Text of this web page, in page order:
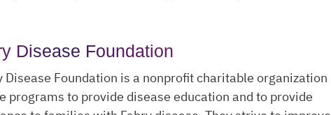
Disease Foundation
Disease Foundation is a nonprofit charitable organization
programs to provide disease education and to provide